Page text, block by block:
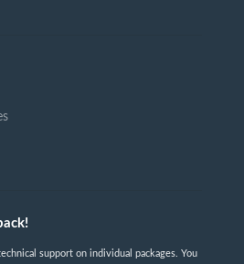
support on individual packages. You